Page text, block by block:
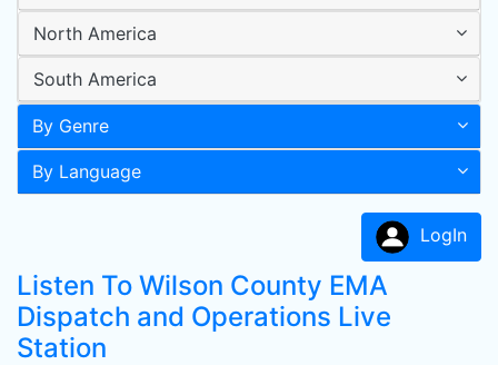
North America
South America
By Genre
By Language
LogIn
Listen To Wilson County EMA
Dispatch and Operations Live
Station